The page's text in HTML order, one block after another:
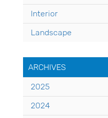
Interior
Landscape
ARCHIVES
2025
2024